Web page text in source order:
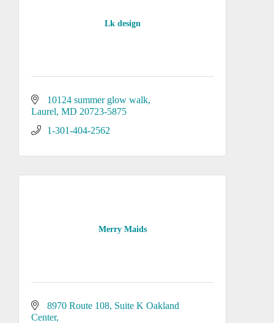
Lk design
10124 summer glow walk
Laurel MD 20723-5875
1-301-404-2562
Merry Maids
8970 Route 108, Suite K Oakland
Center